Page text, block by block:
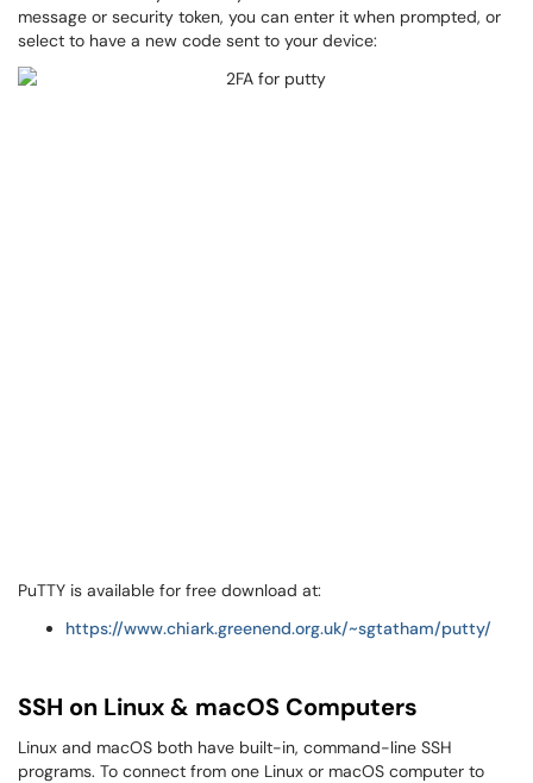
message or security token, you can enter it when prompted, or
select to have a new code sent to your device:
PuTTY is available for free download at:
https://www.chiark.greenend.org.uk/~sgtatham/putty/
SSH on Linux & macOS Computers
Linux and macOS both have built-in, command-line SSH
programs. To connect from one Linux or macOS computer to